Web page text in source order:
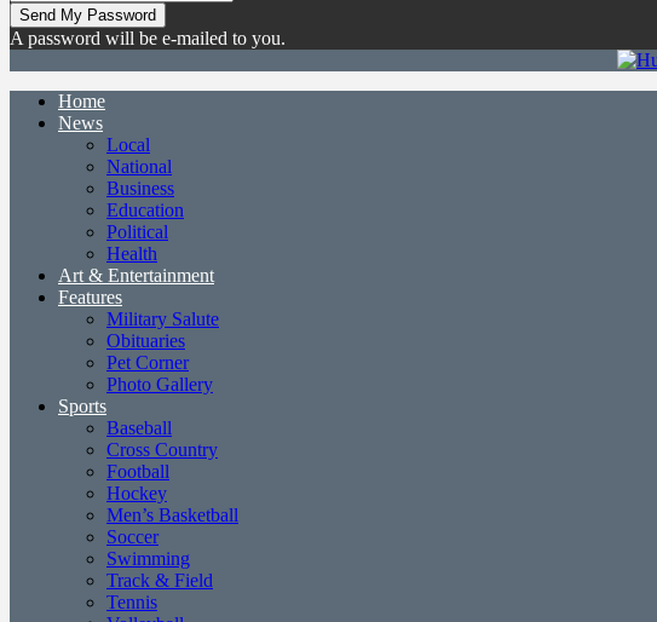
A password will be e-mailed to you.
Home
News
Local
National
Business
Education
Political
Health
Art & Entertainment
Features
Military Salute
Obituaries
Pet Corner
Photo Gallery
Sports
Baseball
Cross Country
Football
Hockey
Men’s Basketball
Soccer
Swimming
Track & Field
Tennis